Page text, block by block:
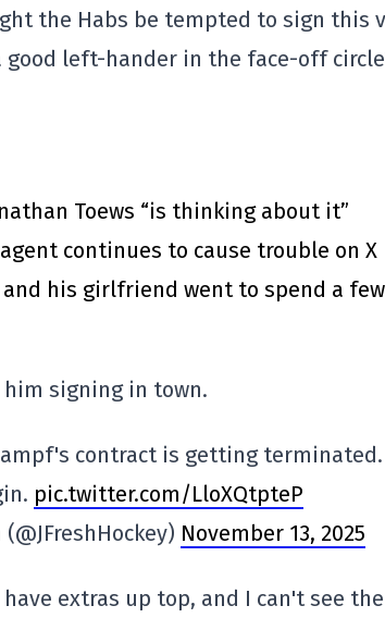
the Habs be tempted to sign this
left-hander in the face-off
Toews “is thinking about it”
continues to cause trouble on X
and his girlfriend went to spend a
him signing in town.
contract is getting
pic.twitter.com/LloXQtpteP
(@JFreshHockey) November 13, 2025
extras up top, and I can't see